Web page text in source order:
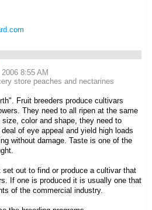
8:55 AM
store peaches and nectarines
Fruit breeders produce cultivars
They need to all ripen at the same
color and shape, they need to
of eye appeal and yield high loads
without damage. Taste is one of the
set out to find or produce a cultivar that
If one is produced it is usually one that
of the commercial industry.